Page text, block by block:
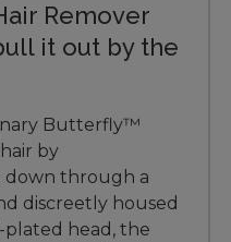
Remover
it out by the
Butterfly™
by
down through a
discreetly housed
head, the